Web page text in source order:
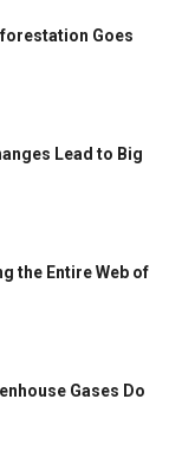
Goes
Lead to Big
the Entire Web of
Gases Do